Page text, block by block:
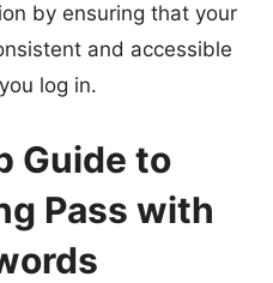
by ensuring that your
and accessible
log in.
Guide to
Pass with